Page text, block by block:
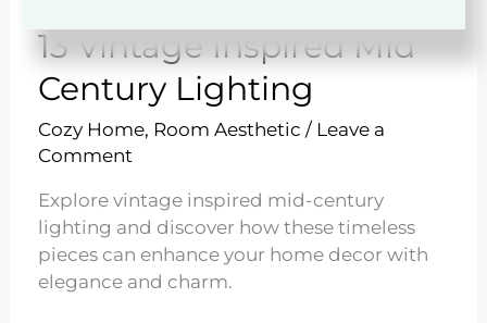
13 Vintage Inspired Mid
Century Lighting
Cozy Home, Room Aesthetic / Leave a
Comment
Explore vintage inspired mid-century
lighting and discover how these timeless
pieces can enhance your home decor with
elegance and charm.